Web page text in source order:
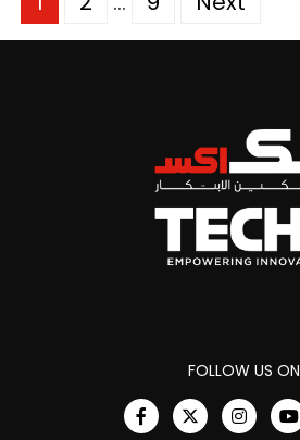
pagination
FOLLOW US ON